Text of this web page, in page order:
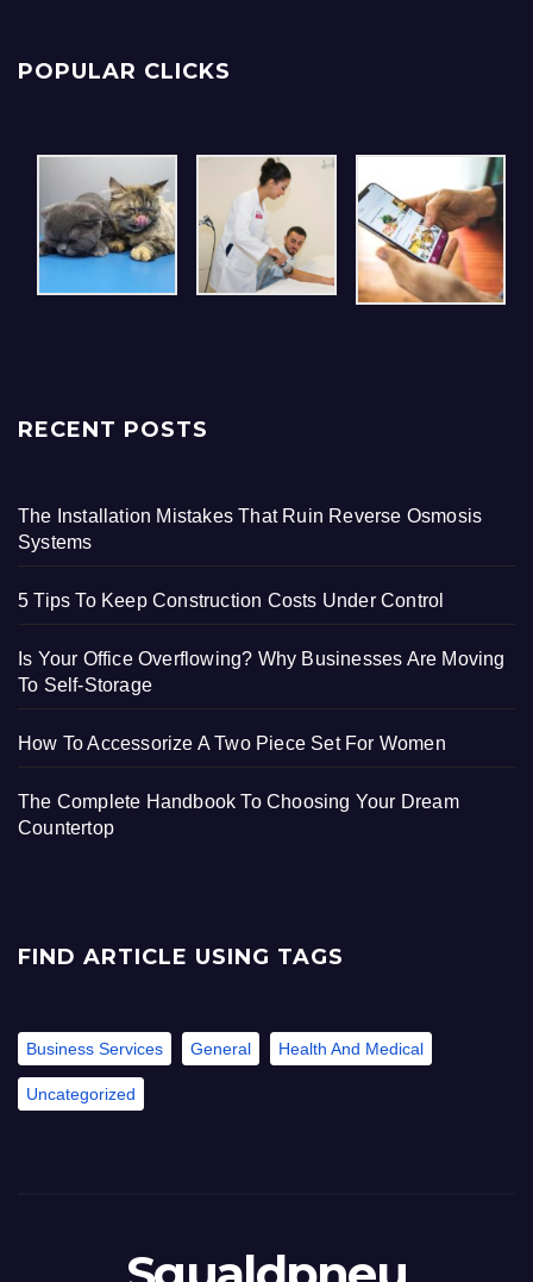
POPULAR CLICKS
RECENT POSTS
The Installation Mistakes That Ruin Reverse Osmosis
Systems
5 Tips To Keep Construction Costs Under Control
Is Your Office Overflowing? Why Businesses Are Moving
To Self-Storage
How To Accessorize A Two Piece Set For Women
The Complete Handbook To Choosing Your Dream
Countertop
FIND ARTICLE USING TAGS
Business Services General Health And Medical
Uncategorized